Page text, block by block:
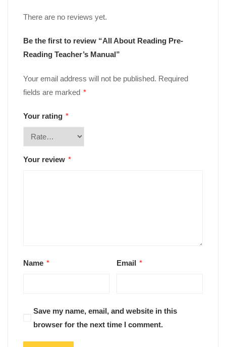
There are no reviews yet.
Be the first to review “All About Reading Pre-
Reading Teacher’s Manual”
Your email address will not be published. Required
fields are marked *
Your rating *
Your review *
Name * Email *
Save my name, email, and website in this
browser for the next time I comment.